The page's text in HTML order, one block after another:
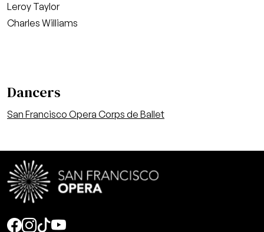
Leroy Taylor
Charles Williams
Dancers
San Francisco Opera Corps de Ballet
Social